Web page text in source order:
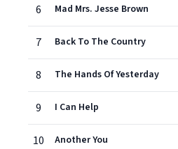
6 Mad Mrs. Jesse Brown
7 Back To The Country
8 The Hands Of Yesterday
9 I Can Help
10 Another You